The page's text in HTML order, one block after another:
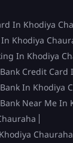
In Khodiya
Khodiya
In Khodiya
Credit Card
In Khodiya
Near Me In
Chauraha